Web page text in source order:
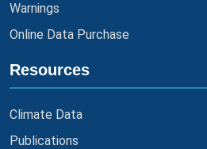
Warnings
Online Data Purchase
Resources
Climate Data
Publications